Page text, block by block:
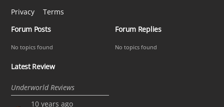
Privacy
Terms
Forum Posts
No topics found
Forum Replies
No topics found
Latest Review
Underworld Reviews
10 years ago